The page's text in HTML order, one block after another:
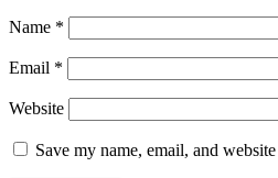
Name *
Email *
Website
Save my name, email, and